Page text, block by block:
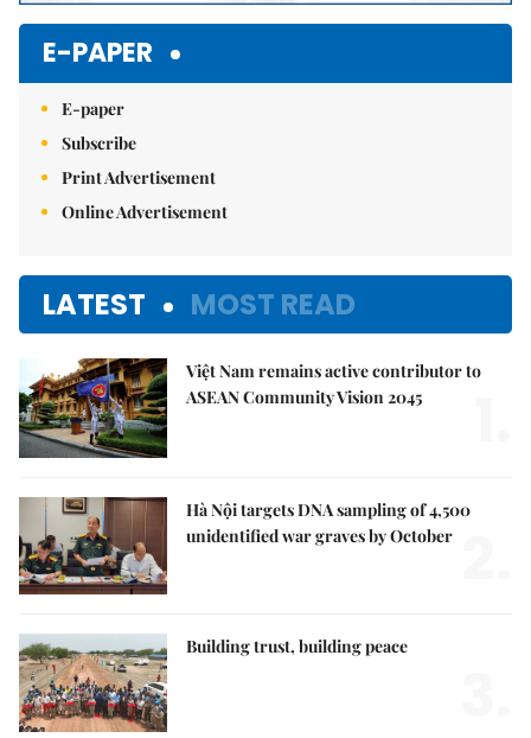
E-PAPER
E-paper
Subscribe
Print Advertisement
Online Advertisement
LATEST MOST READ
Việt Nam remains active contributor to
ASEAN Community Vision 2045
Hà Nội targets DNA sampling of 4,500
unidentified war graves by October
Building trust, building peace